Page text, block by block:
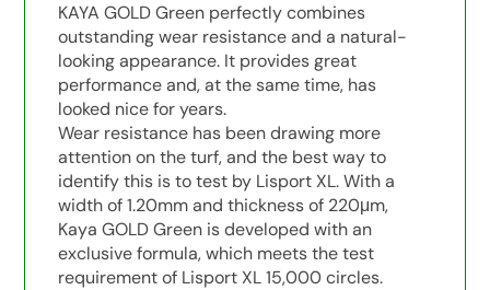
KAYA GOLD Green perfectly combines
outstanding wear resistance and a natural-
looking appearance. It provides great
performance and, at the same time, has
looked nice for years.
Wear resistance has been drawing more
attention on the turf, and the best way to
identify this is to test by Lisport XL. With a
width of 1.20mm and thickness of 220μm,
Kaya GOLD Green is developed with an
exclusive formula, which meets the test
requirement of Lisport XL 15,000 circles.